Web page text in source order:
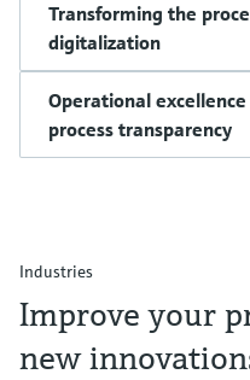
Transforming the
digitalization
Operational
process transparency
Industries
Improve your
new